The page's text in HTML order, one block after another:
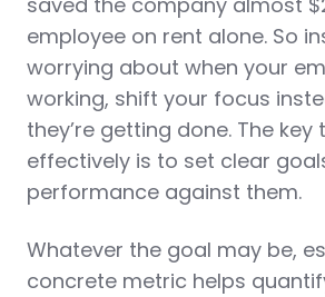
employee on rent alone. So
worrying about when your
working, shift your focus
they’re getting done. The key
effectively is to set clear
performance against them.
Whatever the goal may be,
concrete metric helps